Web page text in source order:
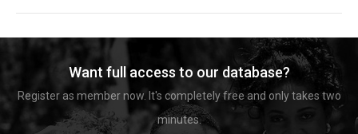
Want full access to our database?
Register as member now. It's completely free and only takes two
minutes.